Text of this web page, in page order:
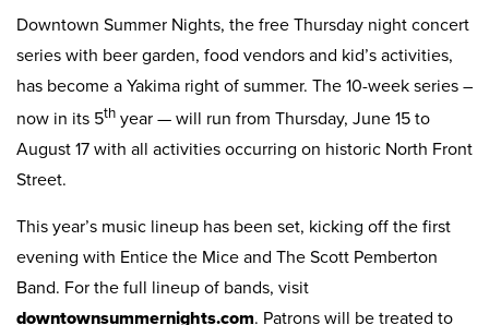
Contribute
Downtown Summer Nights, the free Thursday night concert
series with beer garden, food vendors and kid’s activities,
has become a Yakima right of summer. The 10-week series –
now in its 5th year — will run from Thursday, June 15 to
August 17 with all activities occurring on historic North Front
Street.
This year’s music lineup has been set, kicking off the first
evening with Entice the Mice and The Scott Pemberton
Band. For the full lineup of bands, visit
downtownsummernights.com. Patrons will be treated to